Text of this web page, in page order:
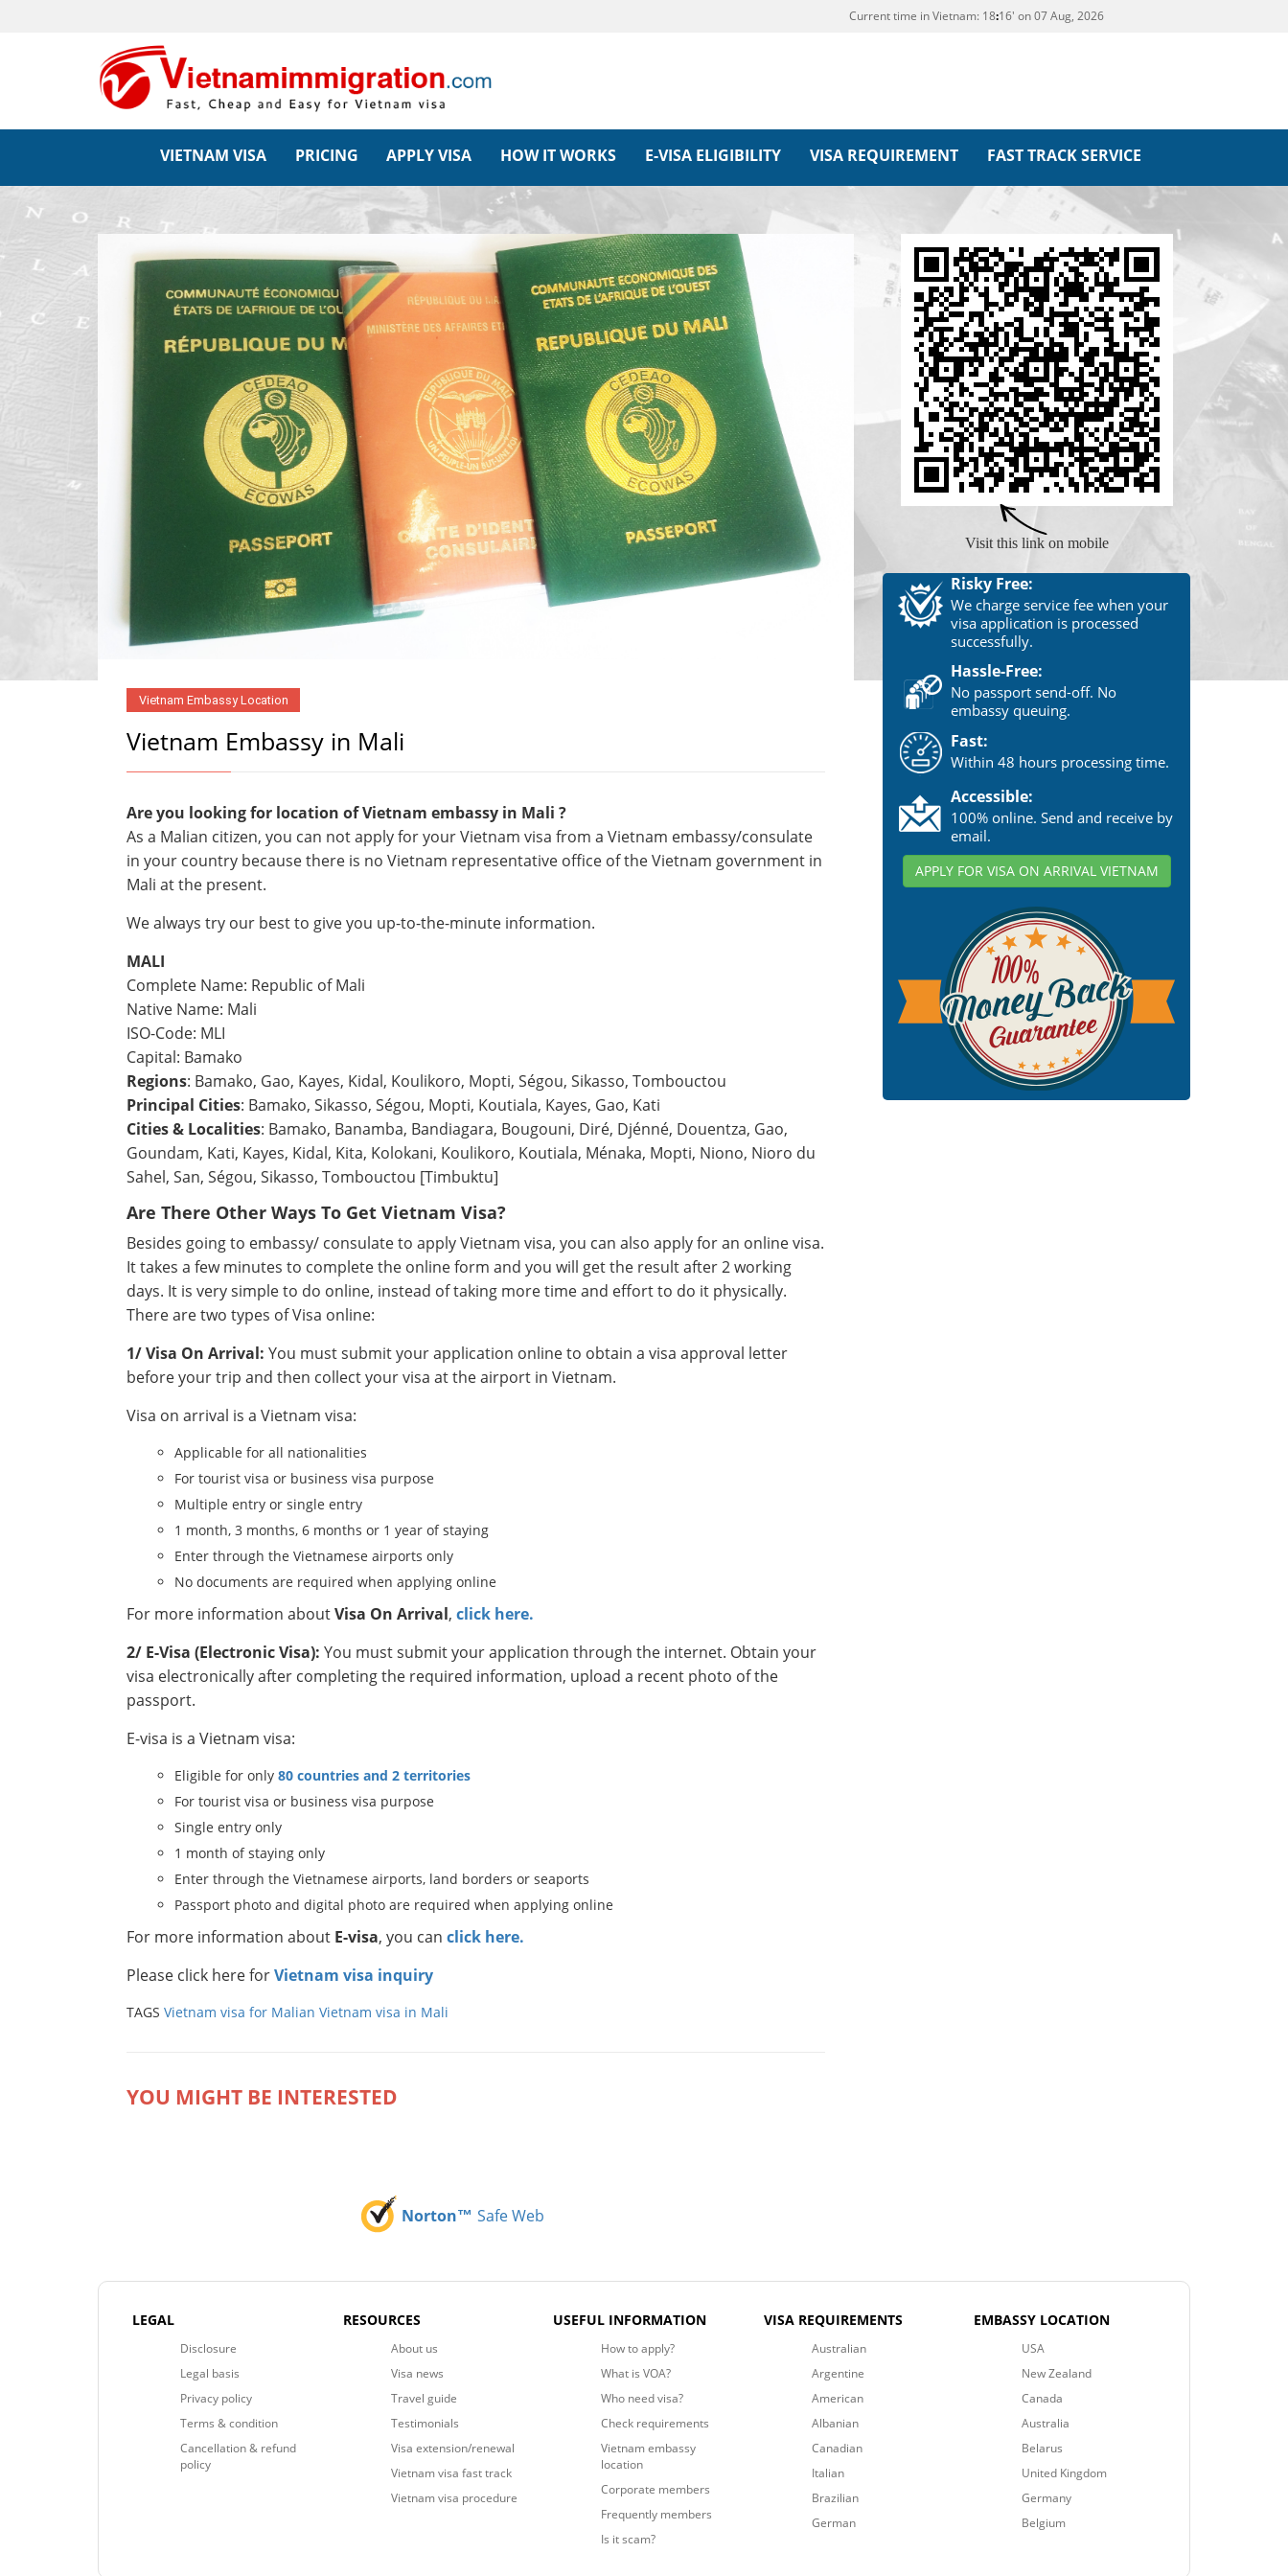
Current time in Vietnam: 18 16' on 07 Aug, 2026
VIETNAM VISA PRICING APPLY VISA HOW IT WORKS E-VISA ELIGIBILITY VISA REQUIREMENT FAST TRACK SERVICE
Vietnam Embassy Location
Vietnam Embassy in Mali
Are you looking for location of Vietnam embassy in Mali ?
As a Malian citizen, you can not apply for your Vietnam visa from a Vietnam embassy/consulate
in your country because there is no Vietnam representative office of the Vietnam government in
Mali at the present.
We always try our best to give you up-to-the-minute information.
MALI
Complete Name: Republic of Mali
Native Name: Mali
ISO-Code: MLI
Capital: Bamako
Regions: Bamako, Gao, Kayes, Kidal, Koulikoro, Mopti, Ségou, Sikasso, Tombouctou
Principal Cities: Bamako, Sikasso, Ségou, Mopti, Koutiala, Kayes, Gao, Kati
Cities & Localities: Bamako, Banamba, Bandiagara, Bougouni, Diré, Djénné, Douentza, Gao,
Goundam, Kati, Kayes, Kidal, Kita, Kolokani, Koulikoro, Koutiala, Ménaka, Mopti, Niono, Nioro du
Sahel, San, Ségou, Sikasso, Tombouctou [Timbuktu]
Are There Other Ways To Get Vietnam Visa?
Besides going to embassy/ consulate to apply Vietnam visa, you can also apply for an online visa.
It takes a few minutes to complete the online form and you will get the result after 2 working
days. It is very simple to do online, instead of taking more time and effort to do it physically.
There are two types of Visa online:
1/ Visa On Arrival: You must submit your application online to obtain a visa approval letter
before your trip and then collect your visa at the airport in Vietnam.
Visa on arrival is a Vietnam visa:
Applicable for all nationalities
For tourist visa or business visa purpose
Multiple entry or single entry
1 month, 3 months, 6 months or 1 year of staying
Enter through the Vietnamese airports only
No documents are required when applying online
For more information aboutVisa On Arrival, click here.
2/ E-Visa (Electronic Visa): You must submit your application through the internet. Obtain your
visa electronically after completing the required information, upload a recent photo of the
passport.
E-visa is a Vietnam visa:
Eligible for only 80 countries and 2 territories
For tourist visa or business visa purpose
Single entry only
1 month of staying only
Enter through the Vietnamese airports, land borders or seaports
Passport photo and digital photo are required when applying online
For more information about E-visa, you can click here.
Please click here forVietnam visa inquiry
TAGS Vietnam visa for Malian Vietnam visa in Mali
YOU MIGHT BE INTERESTED
Visit this link on mobile
Risky Free:
We charge service fee when your
visa application is processed
successfully.
Hassle-Free:
No passport send-off. No
embassy queuing.
Fast:
Within 48 hours processing time.
Accessible:
100% online. Send and receive by
email.
APPLY FOR VISA ON ARRIVAL VIETNAM
Norton™ Safe Web
LEGAL
Disclosure
Legal basis
Privacy policy
Terms & condition
Cancellation & refund
policy
RESOURCES
About us
Visa news
Travel guide
Testimonials
Visa extension/renewal
Vietnam visa fast track
Vietnam visa procedure
USEFUL INFORMATION
How to apply?
What is VOA?
Who need visa?
Check requirements
Vietnam embassy
location
Corporate members
Frequently members
Is it scam?
VISA REQUIREMENTS
Australian
Argentine
American
Albanian
Canadian
Italian
Brazilian
German
EMBASSY LOCATION
USA
New Zealand
Canada
Australia
Belarus
United Kingdom
Germany
Belgium